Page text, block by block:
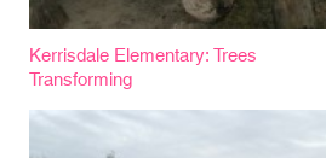
Kerrisdale Elementary: Trees
Transforming